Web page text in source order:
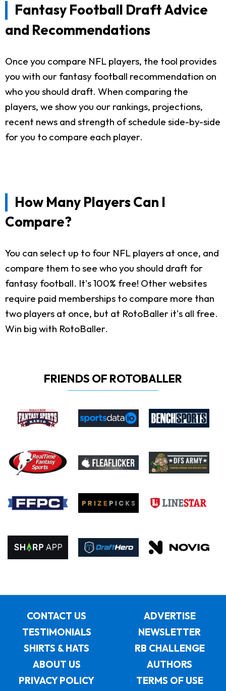
Fantasy Football Draft Advice
and Recommendations
Once you compare NFL players, the tool provides
you with our fantasy football recommendation on
who you should draft. When comparing the
players, we show you our rankings, projections,
recent news and strength of schedule side-by-side
for you to compare each player.
How Many Players Can I
Compare?
You can select up to four NFL players at once, and
compare them to see who you should draft for
fantasy football. It's 100% free! Other websites
require paid memberships to compare more than
two players at once, but at RotoBaller it's all free.
Win big with RotoBaller.
FRIENDS OF ROTOBALLER
CONTACT US
ADVERTISE
TESTIMONIALS
NEWSLETTER
SHIRTS & HATS
RB CHALLENGE
ABOUT US
AUTHORS
PRIVACY POLICY
TERMS OF USE